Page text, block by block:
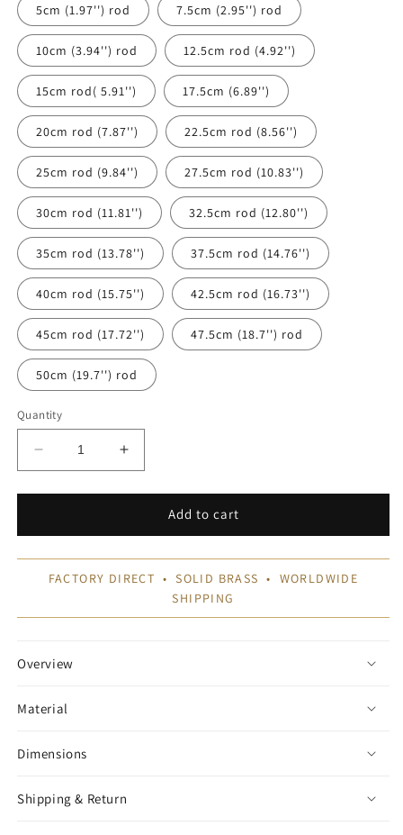
5cm (1.97'') rod 7.5cm (2.95'') rod
10cm (3.94'') rod 12.5cm rod (4.92'')
15cm rod( 5.91'') 17.5cm (6.89'')
20cm rod (7.87'') 22.5cm rod (8.56'')
25cm rod (9.84'') 27.5cm rod (10.83'')
30cm rod (11.81'') 32.5cm rod (12.80'')
35cm rod (13.78'') 37.5cm rod (14.76'')
40cm rod (15.75'') 42.5cm rod (16.73'')
45cm rod (17.72'') 47.5cm (18.7'') rod
50cm (19.7'') rod
Quantity
Decrease
quantity
for
Brass
Rail
Increase
quantity
for
Brushed
Brass
Rail
Add to cart
FACTORY DIRECT • SOLID BRASS • WORLDWIDE
SHIPPING
Overview
Material
Dimensions
Shipping & Return